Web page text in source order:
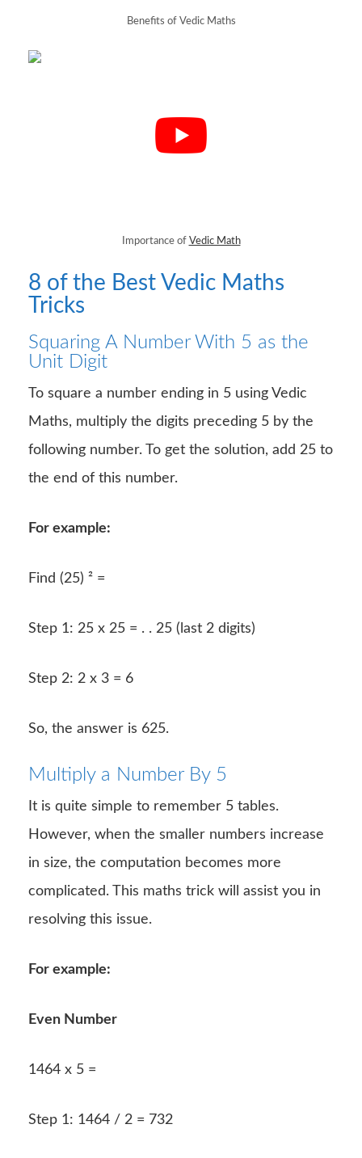
Benefits of Vedic Maths
Importance of Vedic Math
8 of the Best Vedic Maths
Tricks
Squaring A Number With 5 as the
Unit Digit
To square a number ending in 5 using Vedic
Maths, multiply the digits preceding 5 by the
following number. To get the solution, add 25 to
the end of this number.
For example:
Find (25) ² =
Step 1: 25 x 25 = . . 25 (last 2 digits)
Step 2: 2 x 3 = 6
So, the answer is 625.
Multiply a Number By 5
It is quite simple to remember 5 tables.
However, when the smaller numbers increase
in size, the computation becomes more
complicated. This maths trick will assist you in
resolving this issue.
For example:
Even Number
1464 x 5 =
Step 1: 1464 / 2 = 732